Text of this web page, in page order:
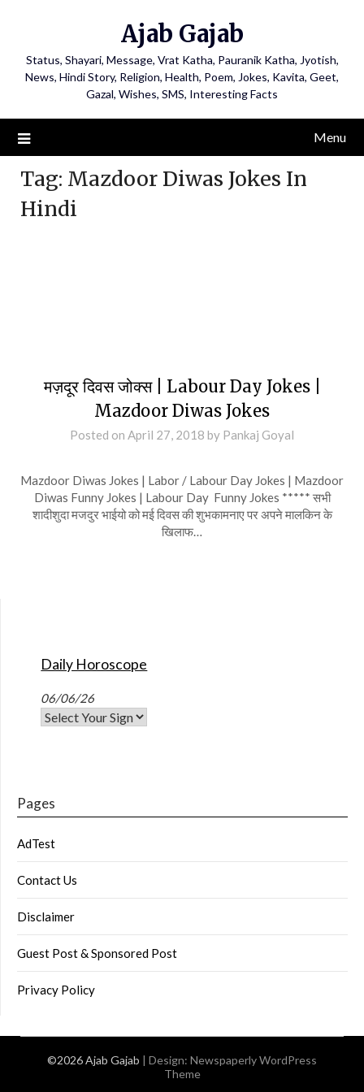
Ajab Gajab
Status, Shayari, Message, Vrat Katha, Pauranik Katha, Jyotish,
News, Hindi Story, Religion, Health, Poem, Jokes, Kavita, Geet,
Gazal, Wishes, SMS, Interesting Facts
Menu
Tag: Mazdoor Diwas Jokes In
Hindi
मज़दूर दिवस जोक्स | Labour Day Jokes |
Mazdoor Diwas Jokes
Posted on April 27, 2018 by Pankaj Goyal
Mazdoor Diwas Jokes | Labor / Labour Day Jokes | Mazdoor
Diwas Funny Jokes | Labour Day Funny Jokes ***** सभी
शादीशुदा मजदुर भाईयो को मई दिवस की शुभकामनाए पर अपने मालकिन के
खिलाफ…
Daily Horoscope
06/06/26
Pages
AdTest
Contact Us
Disclaimer
Guest Post & Sponsored Post
Privacy Policy
©2026 Ajab Gajab | Design: Newspaperly WordPress
Theme